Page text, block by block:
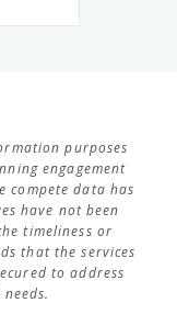
purposes
engagement
compete data has
have not been
timeliness or
that the services
to address